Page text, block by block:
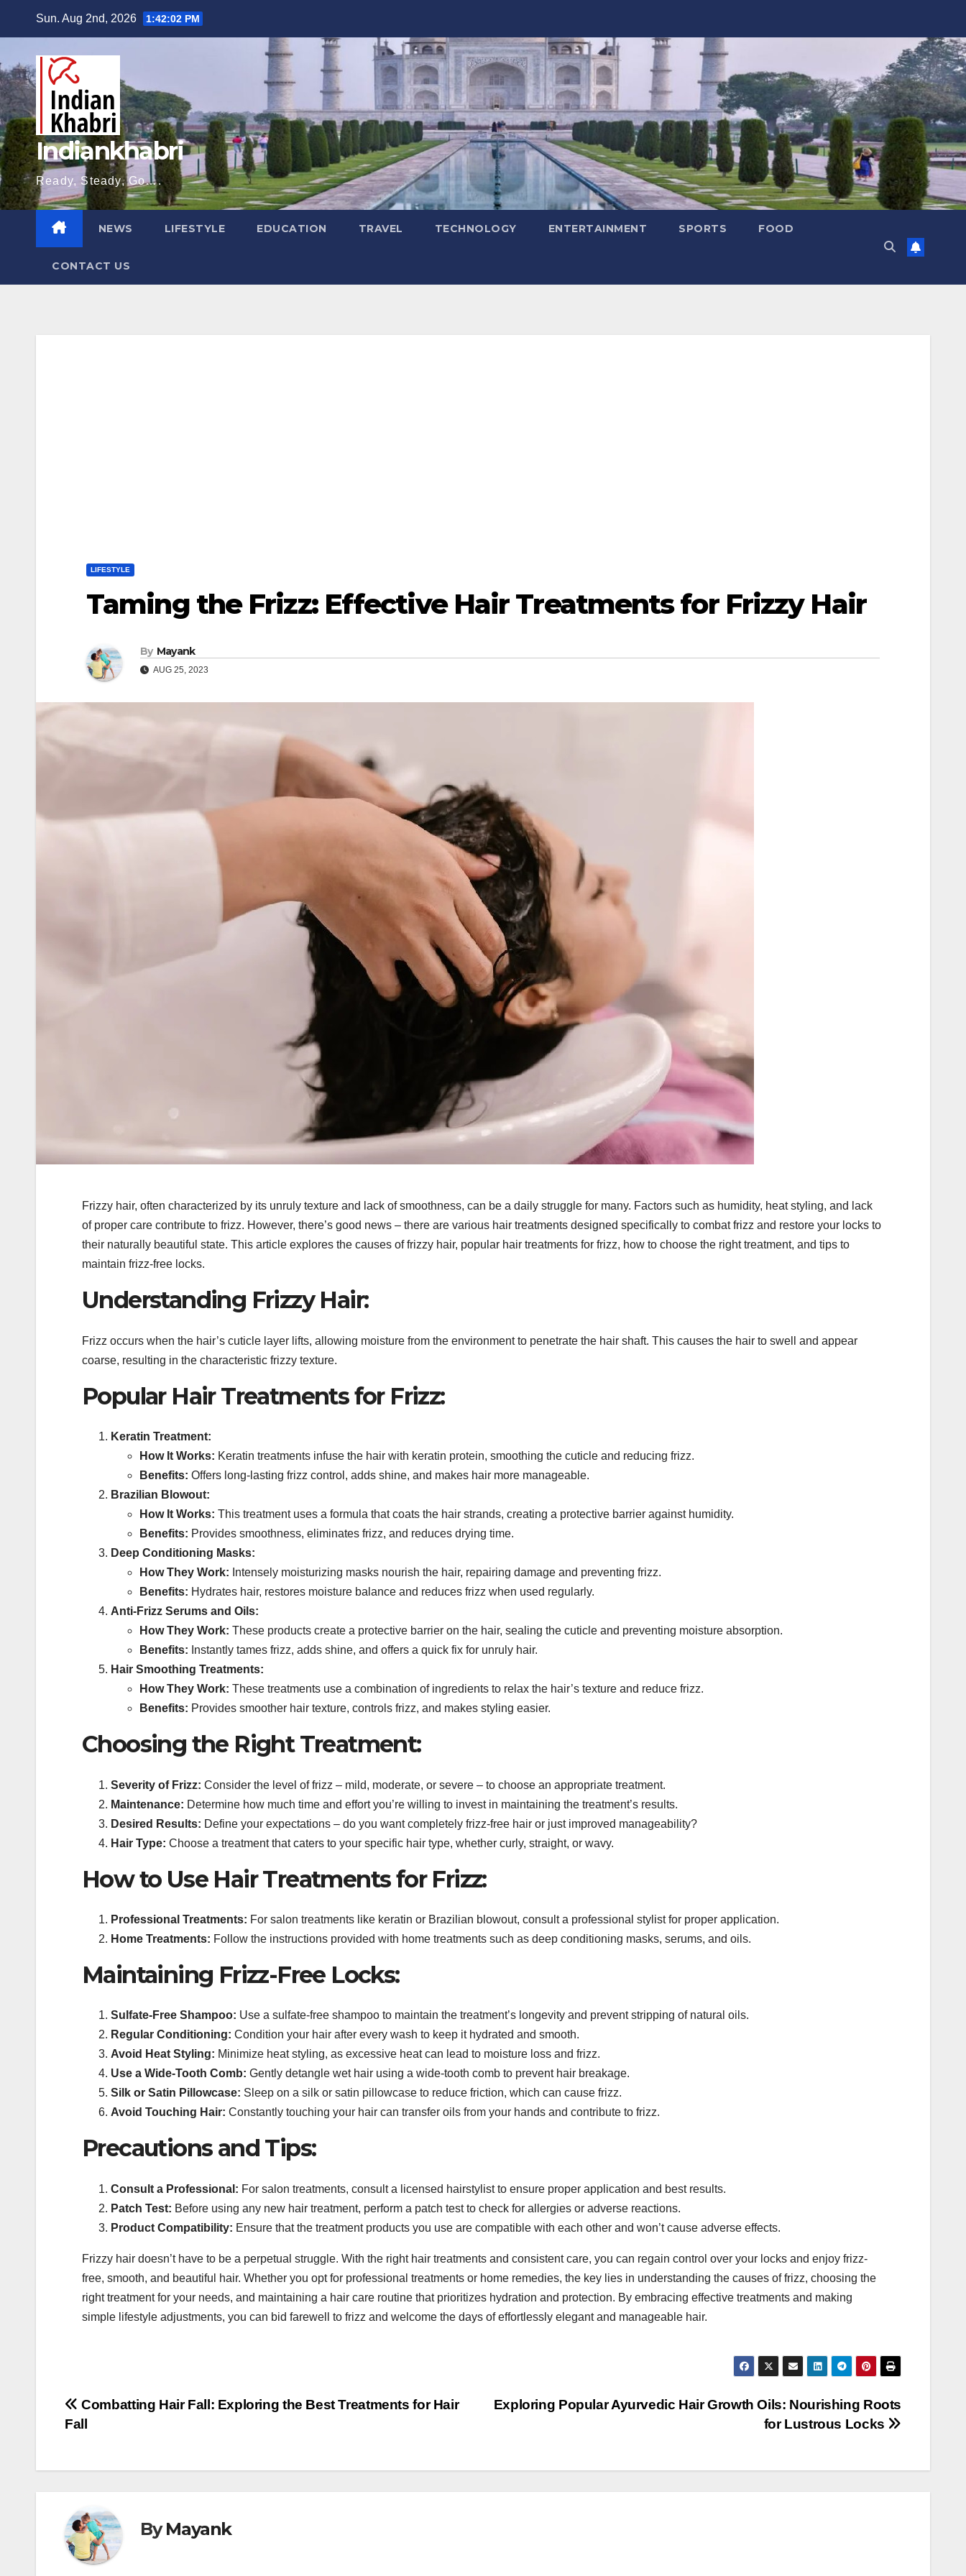
content
Sun. Aug 2nd, 2026 1:42:03 PM
Indiankhabri
Ready, Steady, Go….
NEWS LIFESTYLE EDUCATION TRAVEL TECHNOLOGY ENTERTAINMENT SPORTS FOOD
CONTACT US
LIFESTYLE
Taming the Frizz: Effective Hair Treatments for Frizzy Hair
By Mayank
AUG 25, 2023
Frizzy hair, often characterized by its unruly texture and lack of smoothness, can be a daily struggle for many. Factors such as humidity, heat styling, and lack
of proper care contribute to frizz. However, there’s good news – there are various hair treatments designed specifically to combat frizz and restore your locks to
their naturally beautiful state. This article explores the causes of frizzy hair, popular hair treatments for frizz, how to choose the right treatment, and tips to
maintain frizz-free locks.
Understanding Frizzy Hair:
Frizz occurs when the hair’s cuticle layer lifts, allowing moisture from the environment to penetrate the hair shaft. This causes the hair to swell and appear
coarse, resulting in the characteristic frizzy texture.
Popular Hair Treatments for Frizz:
Keratin Treatment:
How It Works: Keratin treatments infuse the hair with keratin protein, smoothing the cuticle and reducing frizz.
Benefits: Offers long-lasting frizz control, adds shine, and makes hair more manageable.
Brazilian Blowout:
How It Works: This treatment uses a formula that coats the hair strands, creating a protective barrier against humidity.
Benefits: Provides smoothness, eliminates frizz, and reduces drying time.
Deep Conditioning Masks:
How They Work: Intensely moisturizing masks nourish the hair, repairing damage and preventing frizz.
Benefits: Hydrates hair, restores moisture balance and reduces frizz when used regularly.
Anti-Frizz Serums and Oils:
How They Work: These products create a protective barrier on the hair, sealing the cuticle and preventing moisture absorption.
Benefits: Instantly tames frizz, adds shine, and offers a quick fix for unruly hair.
Hair Smoothing Treatments:
How They Work: These treatments use a combination of ingredients to relax the hair’s texture and reduce frizz.
Benefits: Provides smoother hair texture, controls frizz, and makes styling easier.
Choosing the Right Treatment:
Severity of Frizz: Consider the level of frizz – mild, moderate, or severe – to choose an appropriate treatment.
Maintenance: Determine how much time and effort you’re willing to invest in maintaining the treatment’s results.
Desired Results: Define your expectations – do you want completely frizz-free hair or just improved manageability?
Hair Type: Choose a treatment that caters to your specific hair type, whether curly, straight, or wavy.
How to Use Hair Treatments for Frizz:
Professional Treatments: For salon treatments like keratin or Brazilian blowout, consult a professional stylist for proper application.
Home Treatments: Follow the instructions provided with home treatments such as deep conditioning masks, serums, and oils.
Maintaining Frizz-Free Locks:
Sulfate-Free Shampoo: Use a sulfate-free shampoo to maintain the treatment’s longevity and prevent stripping of natural oils.
Regular Conditioning: Condition your hair after every wash to keep it hydrated and smooth.
Avoid Heat Styling: Minimize heat styling, as excessive heat can lead to moisture loss and frizz.
Use a Wide-Tooth Comb: Gently detangle wet hair using a wide-tooth comb to prevent hair breakage.
Silk or Satin Pillowcase: Sleep on a silk or satin pillowcase to reduce friction, which can cause frizz.
Avoid Touching Hair: Constantly touching your hair can transfer oils from your hands and contribute to frizz.
Precautions and Tips:
Consult a Professional: For salon treatments, consult a licensed hairstylist to ensure proper application and best results.
Patch Test: Before using any new hair treatment, perform a patch test to check for allergies or adverse reactions.
Product Compatibility: Ensure that the treatment products you use are compatible with each other and won’t cause adverse effects.
Frizzy hair doesn’t have to be a perpetual struggle. With the right hair treatments and consistent care, you can regain control over your locks and enjoy frizz-
free, smooth, and beautiful hair. Whether you opt for professional treatments or home remedies, the key lies in understanding the causes of frizz, choosing the
right treatment for your needs, and maintaining a hair care routine that prioritizes hydration and protection. By embracing effective treatments and making
simple lifestyle adjustments, you can bid farewell to frizz and welcome the days of effortlessly elegant and manageable hair.
Post
Exploring Popular Ayurvedic Hair Growth Oils: Nourishing Roots
for Lustrous Locks
Combatting Hair Fall: Exploring the Best Treatments for Hair
Fall
ByMayank